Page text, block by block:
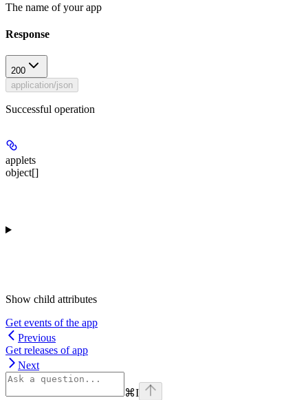
The name of your app
Response
200
application/json
Successful operation
applets
object[]
Show child attributes
Get events of the app
Previous
Get releases of app
Next
⌘I